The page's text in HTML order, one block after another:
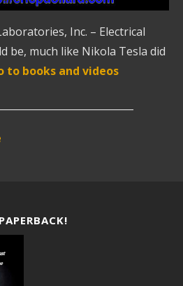
Inc. – Electrical
be, much like Nikola Tesla did
to books and videos